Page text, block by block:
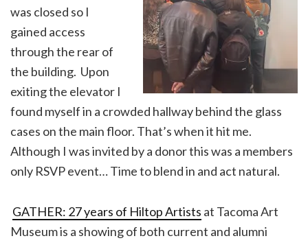
was closed so I
gained access
through the rear of
the building. Upon
exiting the elevator I
found myself in a crowded hallway behind the glass
cases on the main floor. That’s when it hit me.
Although I was invited by a donor this was a members
only RSVP event… Time to blend in and act natural.
GATHER: 27 years of Hiltop Artists at Tacoma Art
Museum is a showing of both current and alumni